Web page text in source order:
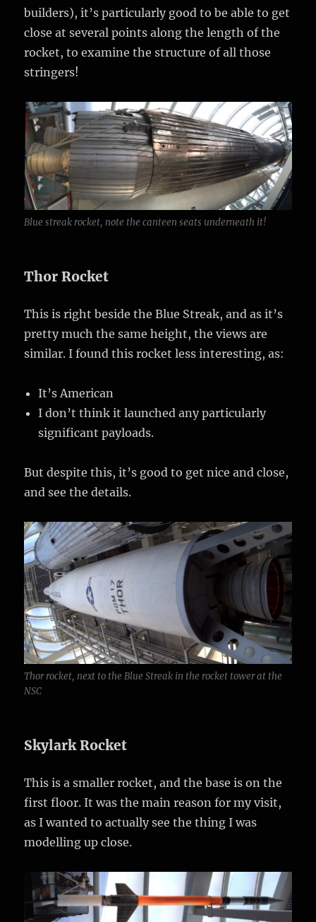
builders), it’s particularly good to be able to get
close at several points along the length of the
rocket, to examine the structure of all those
stringers!
Blue streak rocket, note the canteen seats underneath it!
Thor Rocket
This is right beside the Blue Streak, and as it’s
pretty much the same height, the views are
similar. I found this rocket less interesting, as:
It’s American
I don’t think it launched any particularly
significant payloads.
But despite this, it’s good to get nice and close,
and see the details.
Thor rocket, next to the Blue Streak in the rocket tower at the
NSC
Skylark Rocket
This is a smaller rocket, and the base is on the
first floor. It was the main reason for my visit,
as I wanted to actually see the thing I was
modelling up close.